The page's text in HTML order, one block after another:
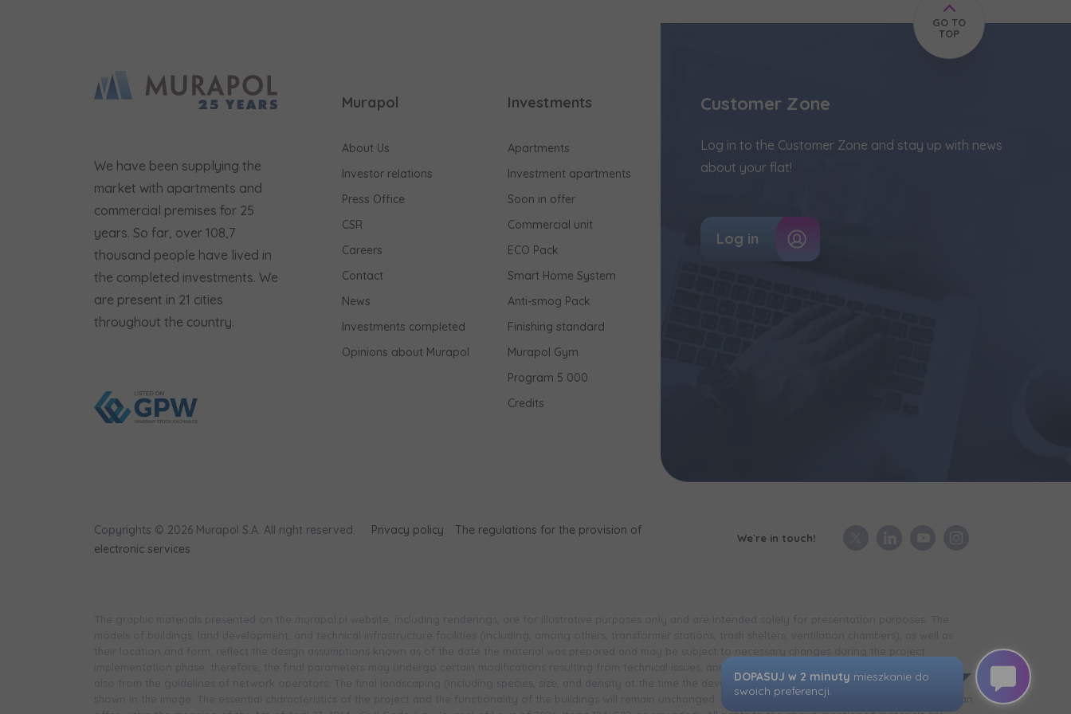
We have been supplying the
market with apartments and
commercial premises for 25
years. So far, over 108,7
thousand people have lived in
the completed investments. We
are present in 21 cities
throughout the country.
Murapol
About Us
Investor relations
Press Office
CSR
Careers
Contact
News
Investments completed
Opinions about Murapol
Investments
Apartments
Investment apartments
Soon in offer
Commercial unit
ECO Pack
Smart Home System
Anti-smog Pack
Finishing standard
Murapol Gym
Program 5 000
Credits
Customer Zone
Log in to the Customer Zone and stay up with news
about your flat!
Log in
GO TO
TOP
Copyrights © 2026 Murapol S.A. All right reserved. Privacy policy
The regulations for the provision of
electronic services
We`re in touch!
implementation phase; therefore, the final parameters may undergo certain modifications resulting from technical issues, and in the case of technical infrastructure facilities,
also from the guidelines of network operators. The final landscaping (including species, size, and density at the time the development is completed) may differ from that
shown in the image. The essential characteristics of the project and the functionality of the buildings will remain unchanged. The visualizations presented do not constitute an